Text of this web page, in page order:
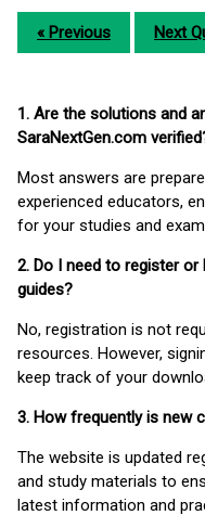
« Previous Next
1. Are the solutions and
SaraNextGen.com
Most answers are
experienced educators,
for your studies and
2. Do I need to register
guides?
No, registration is not
resources. However,
keep track of your
3. How frequently is new
The website is updated
and study materials to
latest information and